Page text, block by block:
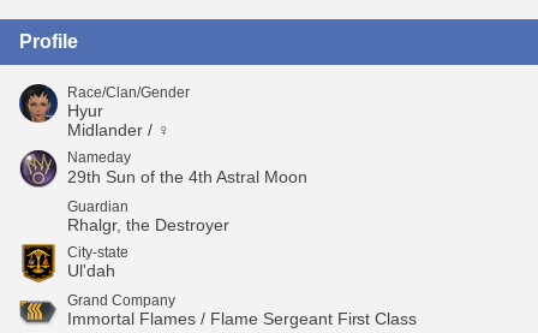
Profile
Race/Clan/Gender
Hyur
Midlander / ♀
Nameday
29th Sun of the 4th Astral Moon
Guardian
Rhalgr, the Destroyer
City-state
Ul'dah
Grand Company
Immortal Flames / Flame Sergeant First Class